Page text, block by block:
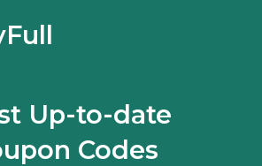
Up-to-date
Codes